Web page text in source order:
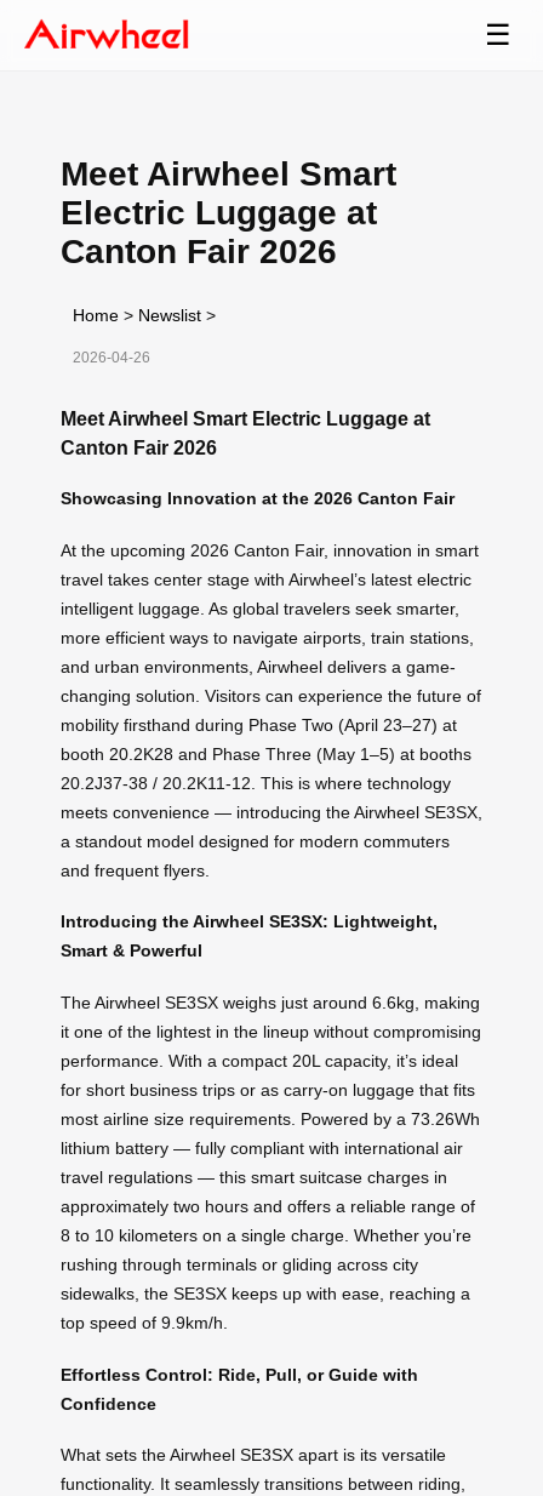
☰
Meet Airwheel Smart
Electric Luggage at
Canton Fair 2026
Home > Newslist >
2026-04-26
Meet Airwheel Smart Electric Luggage at
Canton Fair 2026
Showcasing Innovation at the 2026 Canton Fair
At the upcoming 2026 Canton Fair, innovation in smart
travel takes center stage with Airwheel’s latest electric
intelligent luggage. As global travelers seek smarter,
more efficient ways to navigate airports, train stations,
and urban environments, Airwheel delivers a game-
changing solution. Visitors can experience the future of
mobility firsthand during Phase Two (April 23–27) at
booth 20.2K28 and Phase Three (May 1–5) at booths
20.2J37-38 / 20.2K11-12. This is where technology
meets convenience — introducing the Airwheel SE3SX,
a standout model designed for modern commuters
and frequent flyers.
Introducing the Airwheel SE3SX: Lightweight,
Smart & Powerful
The Airwheel SE3SX weighs just around 6.6kg, making
it one of the lightest in the lineup without compromising
performance. With a compact 20L capacity, it’s ideal
for short business trips or as carry-on luggage that fits
most airline size requirements. Powered by a 73.26Wh
lithium battery — fully compliant with international air
travel regulations — this smart suitcase charges in
approximately two hours and offers a reliable range of
8 to 10 kilometers on a single charge. Whether you’re
rushing through terminals or gliding across city
sidewalks, the SE3SX keeps up with ease, reaching a
top speed of 9.9km/h.
Effortless Control: Ride, Pull, or Guide with
Confidence
What sets the Airwheel SE3SX apart is its versatile
functionality. It seamlessly transitions between riding,